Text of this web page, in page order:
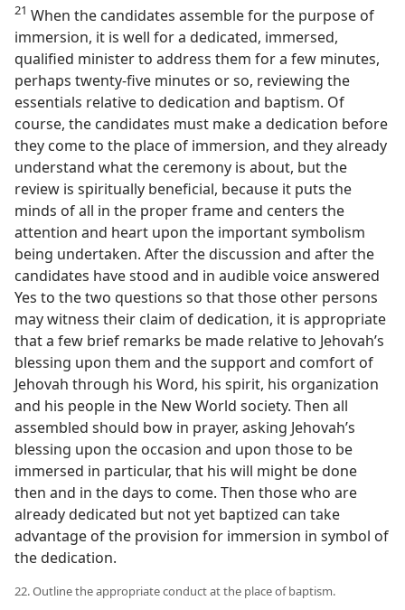
21 When the candidates assemble for the purpose of
immersion, it is well for a dedicated, immersed,
qualified minister to address them for a few minutes,
perhaps twenty-five minutes or so, reviewing the
essentials relative to dedication and baptism. Of
course, the candidates must make a dedication before
they come to the place of immersion, and they already
understand what the ceremony is about, but the
review is spiritually beneficial, because it puts the
minds of all in the proper frame and centers the
attention and heart upon the important symbolism
being undertaken. After the discussion and after the
candidates have stood and in audible voice answered
Yes to the two questions so that those other persons
may witness their claim of dedication, it is appropriate
that a few brief remarks be made relative to Jehovah’s
blessing upon them and the support and comfort of
Jehovah through his Word, his spirit, his organization
and his people in the New World society. Then all
assembled should bow in prayer, asking Jehovah’s
blessing upon the occasion and upon those to be
immersed in particular, that his will might be done
then and in the days to come. Then those who are
already dedicated but not yet baptized can take
advantage of the provision for immersion in symbol of
the dedication.
22. Outline the appropriate conduct at the place of baptism.